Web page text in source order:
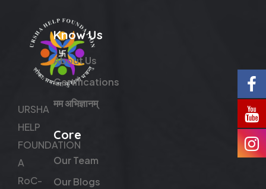
URSHA
HELP
FOUNDATION
A
RoC-
Know Us
About Us
Certifications
मम अभिज्ञानम्
Core
Our Team
Our Blogs